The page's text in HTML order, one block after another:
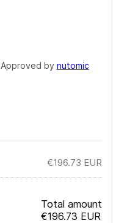
Approved by nutomic
€196.73 EUR
Total amount
€196.73 EUR